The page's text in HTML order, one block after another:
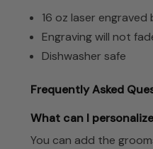
16 oz laser engraved
Engraving will not
Dishwasher safe
Frequently Asked
What can I
You can add the